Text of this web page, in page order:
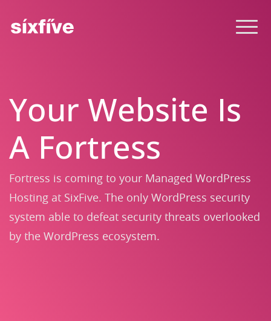
Your Website Is
A Fortress
Fortress is coming to your Managed WordPress
Hosting at SixFive. The only WordPress security
system able to defeat security threats overlooked
by the WordPress ecosystem.